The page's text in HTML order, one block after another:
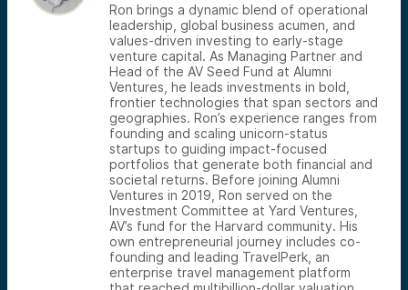
Ron brings a dynamic blend of operational
leadership, global business acumen, and
values-driven investing to early-stage
venture capital. As Managing Partner and
Head of the AV Seed Fund at Alumni
Ventures, he leads investments in bold,
frontier technologies that span sectors and
geographies. Ron’s experience ranges from
founding and scaling unicorn-status
startups to guiding impact-focused
portfolios that generate both financial and
societal returns. Before joining Alumni
Ventures in 2019, Ron served on the
Investment Committee at Yard Ventures,
AV’s fund for the Harvard community. His
own entrepreneurial journey includes co-
founding and leading TravelPerk, an
enterprise travel management platform